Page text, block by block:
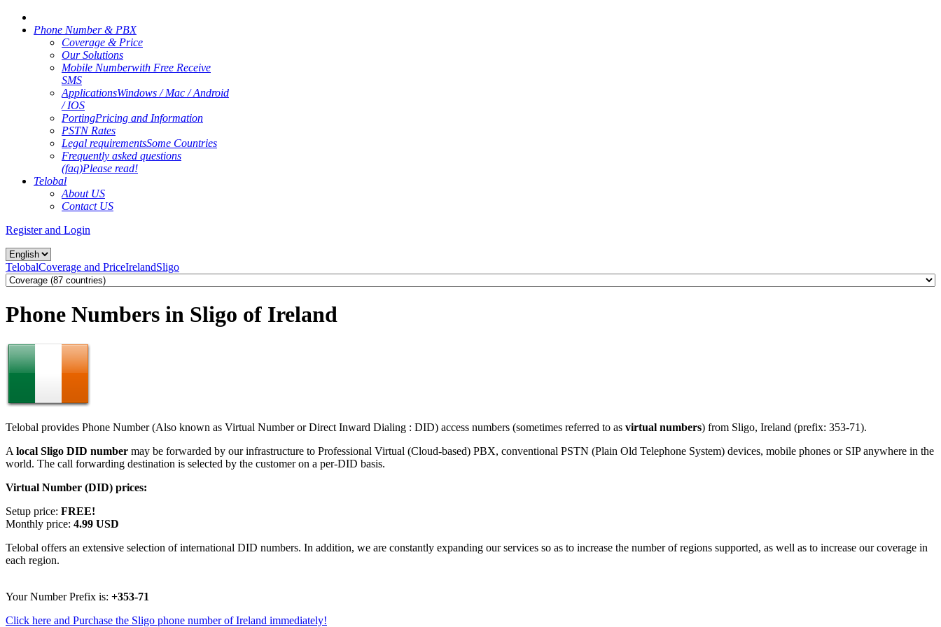
Phone Number & PBX
Coverage & Price
Our Solutions
Mobile Numberwith Free Receive
SMS
ApplicationsWindows / Mac / Android
/ IOS
PortingPricing and Information
PSTN Rates
Legal requirementsSome Countries
Frequently asked questions
(faq)Please read!
Telobal
About US
Contact US
Register and Login
TelobalCoverage and PriceIrelandSligo
Phone Numbers in Sligo of Ireland
Telobal provides Phone Number (Also known as Virtual Number or Direct Inward Dialing : DID) access numbers (sometimes referred to as virtual numbers) from Sligo, Ireland (prefix: 353-71).
A local Sligo DID number may be forwarded by our infrastructure to Professional Virtual (Cloud-based) PBX, conventional PSTN (Plain Old Telephone System) devices, mobile phones or SIP anywhere in the
world. The call forwarding destination is selected by the customer on a per-DID basis.
Virtual Number (DID) prices:
Setup price: FREE!
Monthly price: 4.99 USD
Telobal offers an extensive selection of international DID numbers. In addition, we are constantly expanding our services so as to increase the number of regions supported, as well as to increase our coverage in
each region.
Your Number Prefix is: +353-71
Click here and Purchase the Sligo phone number of Ireland immediately!